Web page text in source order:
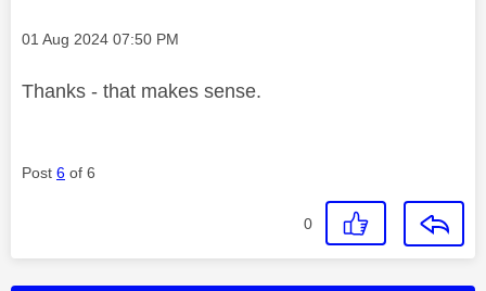
Message posted on
‎01 Aug 2024 07:50 PM
Thanks - that makes sense.
Post 6 of 6
0